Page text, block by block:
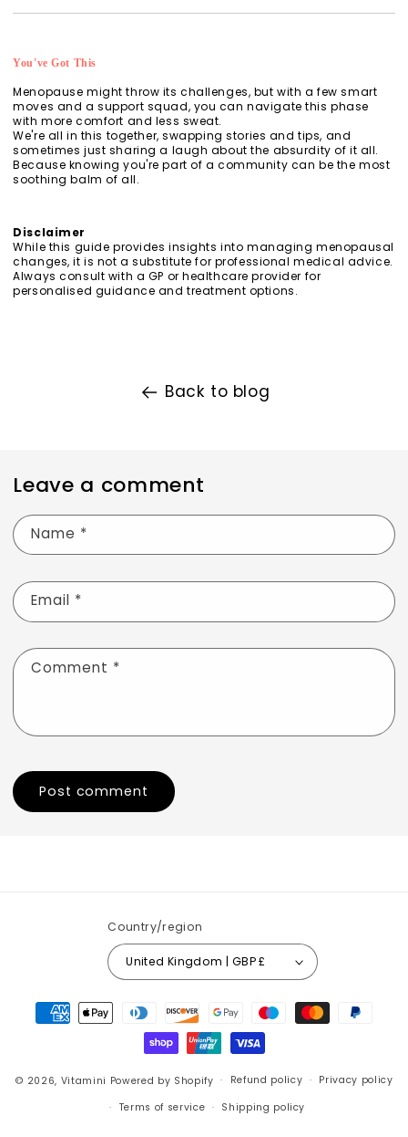
You've Got This
Menopause might throw its challenges, but with a few smart
moves and a support squad, you can navigate this phase
with more comfort and less sweat.
We're all in this together, swapping stories and tips, and
sometimes just sharing a laugh about the absurdity of it all.
Because knowing you're part of a community can be the most
soothing balm of all.
Disclaimer
While this guide provides insights into managing menopausal
changes, it is not a substitute for professional medical advice.
Always consult with a GP or healthcare provider for
personalised guidance and treatment options.
Back to blog
Leave a comment
Name *
Email *
Comment *
Country/region
United Kingdom | GBP £
Payment
methods
© 2026, Vitamini Powered by Shopify Refund policy
Privacy policy
Terms of service
Shipping policy